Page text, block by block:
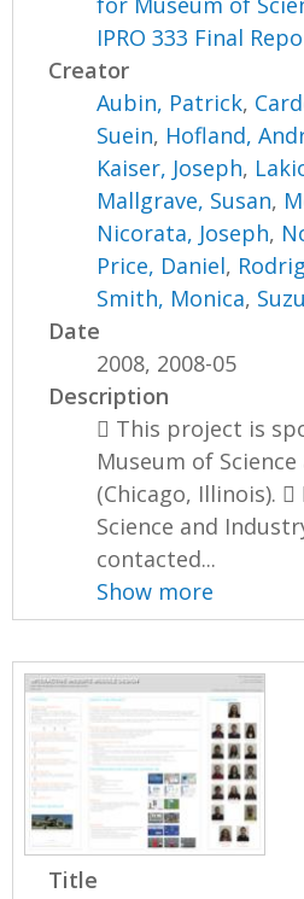
IPRO 333 Final
Creator
Aubin, Patrick,
Suein, Hofland,
Kaiser, Joseph,
Mallgrave, Susan,
Nicorata, Joseph,
Price, Daniel,
Smith, Monica,
Date
2008, 2008-05
Description
 This project is
Museum of
(Chicago, Illinois).
Science and
contacted...
Show more
Title